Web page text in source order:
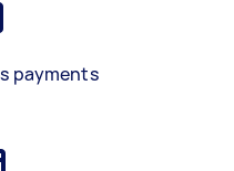
payments